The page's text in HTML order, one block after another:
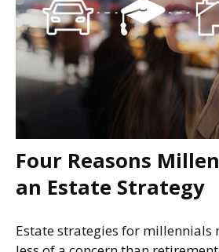
Four Reasons
an Estate Strategy
Estate strategies for millennials